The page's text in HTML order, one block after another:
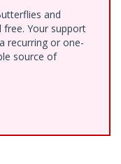
and
Your support
recurring or one-
source of